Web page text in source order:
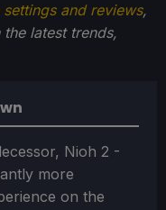
settings and reviews,
latest trends,
Nioh 2 -
more
on the